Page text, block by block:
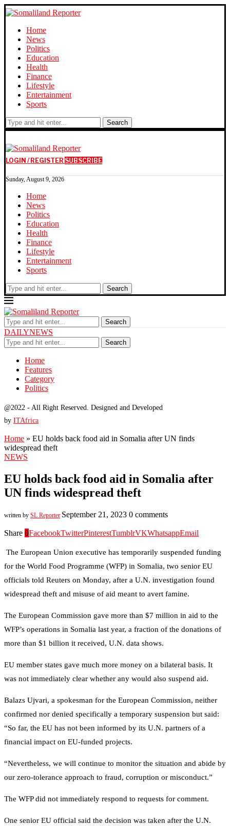
Home
News
Politics
Education
Health
Finance
Lifestyle
Entertainment
Sports
Search
LOGIN / REGISTER SUBSCRIBE
Sunday, August 9, 2026
Home
News
Politics
Education
Health
Finance
Lifestyle
Entertainment
Sports
Search
Search
DAILYNEWS
Search
Home
Features
Category
Politics
@2022 - All Right Reserved. Designed and Developed
by ITAfrica
Home » EU holds back food aid in Somalia after UN finds
widespread theft
NEWS
EU holds back food aid in Somalia after
UN finds widespread theft
written by SL Reporter September 21, 2023 0 comments
Share 0FacebookTwitterPinterestTumblrVKWhatsappEmail
The European Union executive has temporarily suspended funding
for the World Food Programme (WFP) in Somalia, two senior EU
officials told Reuters on Monday, after a U.N. investigation found
widespread theft and misuse of aid meant to avert famine.
The European Commission gave more than $7 million in aid to the
WFP’s operations in Somalia last year, a fraction of the donations of
more than $1 billion it received, U.N. data shows.
EU member states gave much more money on a bilateral basis. It
was not immediately clear whether any would also suspend aid.
Balazs Ujvari, a spokesman for the European Commission, neither
confirmed nor denied specifically a temporary suspension but said:
“So far, the EU has not been informed by its U.N. partners of a
financial impact on EU-funded projects.
“Nevertheless, we will continue to monitor the situation and abide by
our zero-tolerance approach to fraud, corruption or misconduct.”
The WFP did not immediately respond to requests for comment.
One senior EU official said the decision was taken after the U.N.